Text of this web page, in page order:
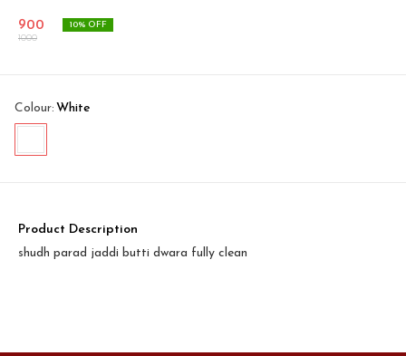
900
1000
10% OFF
Colour: White
Product Description
shudh parad jaddi butti dwara fully clean